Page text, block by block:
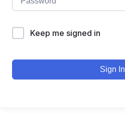
Keep me signed in
Sign In